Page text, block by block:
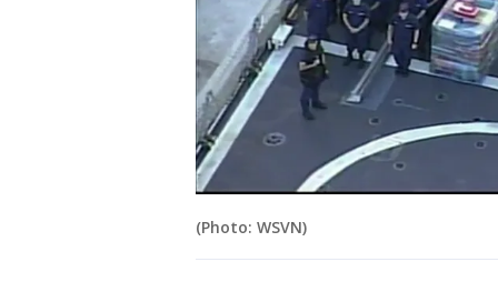
(Photo: WSVN)